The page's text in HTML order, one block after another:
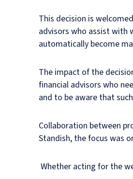
This decision is
advisors who assist with
automatically become
The impact of the
financial advisors who
and to be aware that
Collaboration between
Standish, the focus was
Whether acting for the